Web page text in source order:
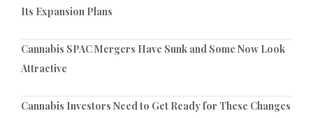
Its Expansion Plans
Cannabis SPAC Mergers Have Sunk and Some Now Look
Attractive
Cannabis Investors Need to Get Ready for These Changes